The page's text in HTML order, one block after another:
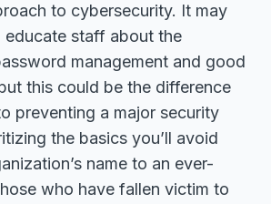
to cybersecurity. It may
educate staff about the
management and good
this could be the difference
preventing a major security
the basics you’ll avoid
name to an ever-
who have fallen victim to